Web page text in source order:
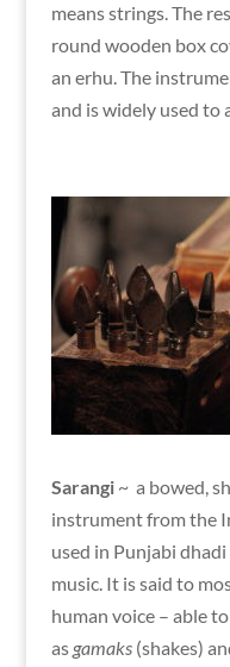
means strings. The
round wooden box
an erhu. The
and is widely used to
Sarangi ~ a bowed,
instrument from the
used in Punjabi
music. It is said to
human voice – able
as gamaks(shakes)